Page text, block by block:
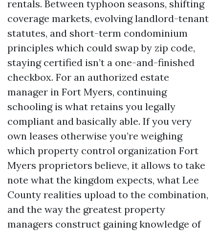
rentals. Between typhoon seasons, shifting
coverage markets, evolving landlord-tenant
statutes, and short-term condominium
principles which could swap by zip code,
staying certified isn’t a one-and-finished
checkbox. For an authorized estate
manager in Fort Myers, continuing
schooling is what retains you legally
compliant and basically able. If you very
own leases otherwise you’re weighing
which property control organization Fort
Myers proprietors believe, it allows to take
note what the kingdom expects, what Lee
County realities upload to the combination,
and the way the greatest property
managers construct gaining knowledge of